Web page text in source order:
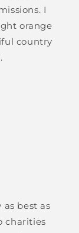
I
orange
country
best as
charities